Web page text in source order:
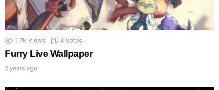
1.7k Views 4 Votes
Furry Live Wallpaper
5 years ago